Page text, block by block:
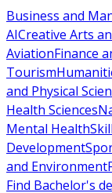
Business and
AICreative Arts
AviationFinance
Tourism
and Physical
Health Sciences
Mental Health
Development
and Environment
Find Bachelor's